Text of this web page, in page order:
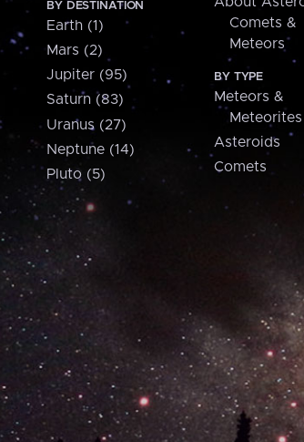
BY DESTINATION
Earth (1)
Mars (2)
Jupiter (95)
Saturn (83)
Uranus (27)
Neptune (14)
Pluto (5)
Comets &
Meteors
BY TYPE
Meteors &
Meteorites
Asteroids
Comets